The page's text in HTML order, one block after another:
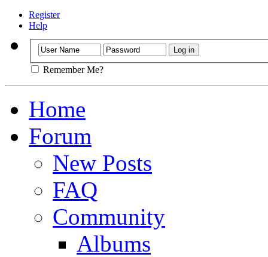
Register
Help
Remember Me?
Home
Forum
New Posts
FAQ
Community
Albums